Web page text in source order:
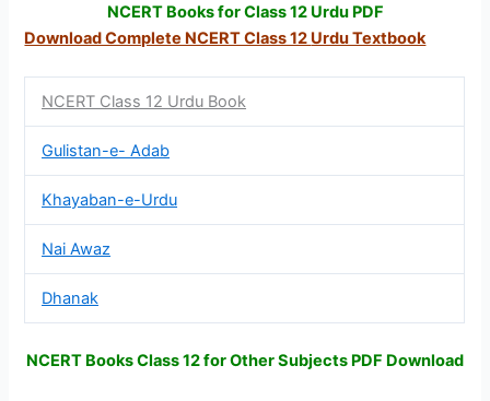
NCERT Books for Class 12 Urdu PDF
Download Complete NCERT Class 12 Urdu Textbook
NCERT Class 12 Urdu Book
Gulistan-e- Adab
Khayaban-e-Urdu
Nai Awaz
Dhanak
NCERT Books Class 12 for Other Subjects PDF Download